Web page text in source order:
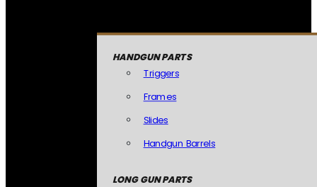
HANDGUN PARTS
Triggers
Frames
Slides
Handgun Barrels
LONG GUN PARTS